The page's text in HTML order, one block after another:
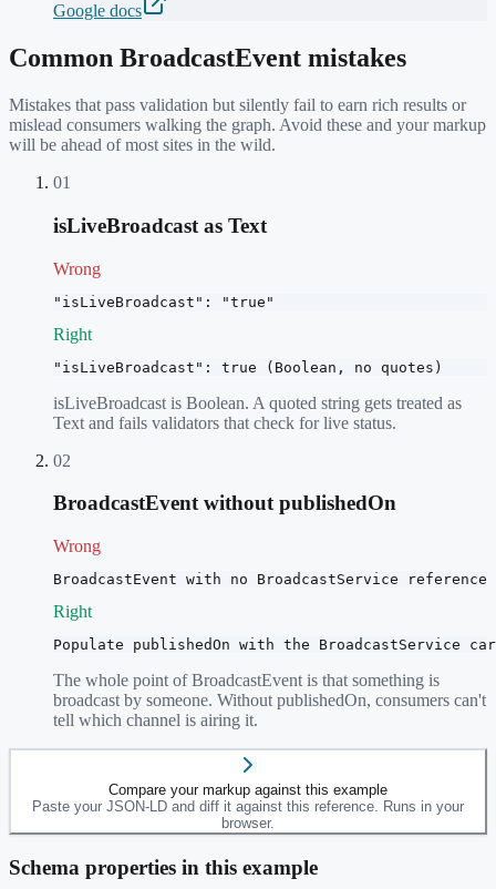
Google docs
Common BroadcastEvent mistakes
Mistakes that pass validation but silently fail to earn rich results or
mislead consumers walking the graph. Avoid these and your markup
will be ahead of most sites in the wild.
01
isLiveBroadcast as Text
Wrong
"isLiveBroadcast": "true"
Right
"isLiveBroadcast": true (Boolean, no quotes)
isLiveBroadcast is Boolean. A quoted string gets treated as
Text and fails validators that check for live status.
02
BroadcastEvent without publishedOn
Wrong
BroadcastEvent with no BroadcastService reference
Right
Populate publishedOn with the BroadcastService
The whole point of BroadcastEvent is that something is
broadcast by someone. Without publishedOn, consumers can't
tell which channel is airing it.
Compare your markup against this example
Paste your JSON-LD and diff it against this reference. Runs in your
browser.
Schema properties in this example